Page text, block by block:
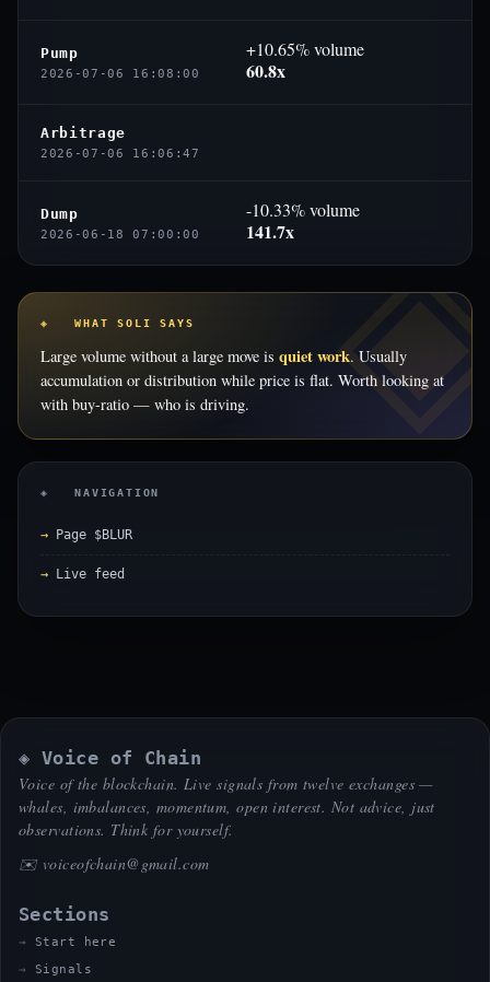
Pump
2026-07-06 16:08:00
+10.65% volume
60.8x
Arbitrage
2026-07-06 16:06:47
Dump
2026-06-18 07:00:00
-10.33% volume
141.7x
◈ WHAT SOLI SAYS
Large volume without a large move is quiet work. Usually
accumulation or distribution while price is flat. Worth looking at
with buy-ratio — who is driving.
◈ NAVIGATION
Page $BLUR
Live feed
◈ Voice of Chain
Voice of the blockchain. Live signals from twelve exchanges —
whales, imbalances, momentum, open interest. Not advice, just
observations. Think for yourself.
✉️ voiceofchain@gmail.com
Sections
Start here
Signals